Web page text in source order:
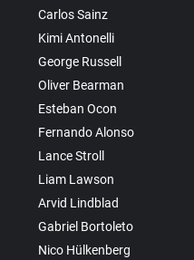
Carlos Sainz
Kimi Antonelli
George Russell
Oliver Bearman
Esteban Ocon
Fernando Alonso
Lance Stroll
Liam Lawson
Arvid Lindblad
Gabriel Bortoleto
Nico Hülkenberg